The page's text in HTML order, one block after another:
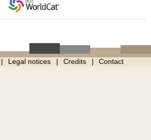
Legal notices Credits Contact